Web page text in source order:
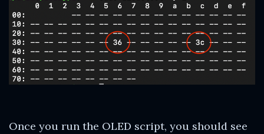
Once you run the OLED script, you should see